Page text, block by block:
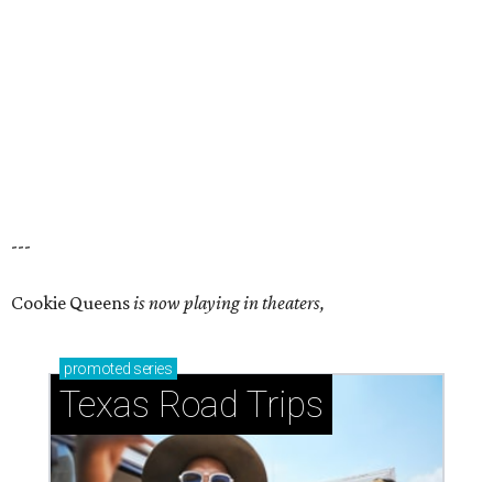
---
Cookie Queensis now playing in theaters,
promoted series
Texas Road Trips